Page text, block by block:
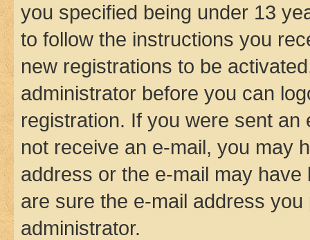
you specified being under 13
to follow the instructions you
new registrations to be
administrator before you can
registration. If you were sent
not receive an e-mail, you may
address or the e-mail may
are sure the e-mail address
administrator.